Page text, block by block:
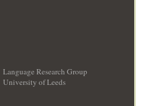
Language Research Group
University of Leeds